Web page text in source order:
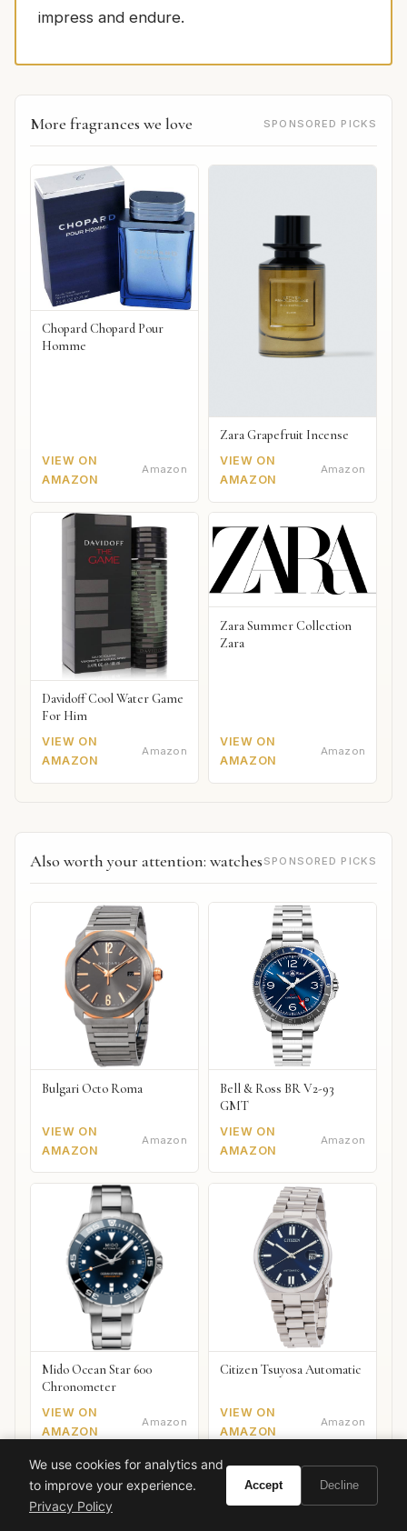
impress and endure.
More fragrances we love SPONSORED PICKS
Chopard Chopard Pour
Homme
VIEW ON
AMAZON
Amazon
Zara Grapefruit Incense
VIEW ON
AMAZON
Amazon
Davidoff Cool Water Game
For Him
VIEW ON
AMAZON
Amazon
Zara Summer Collection
Zara
VIEW ON
AMAZON
Amazon
Also worth your attention: watches SPONSORED PICKS
Bulgari Octo Roma
VIEW ON
AMAZON
Amazon
Bell & Ross BR V2-93
GMT
VIEW ON
AMAZON
Amazon
Mido Ocean Star 600
Chronometer
VIEW ON
AMAZON
Amazon
Citizen Tsuyosa Automatic
VIEW ON
AMAZON
Amazon
We use cookies for analytics and
to improve your experience.
Privacy Policy
Accept Decline